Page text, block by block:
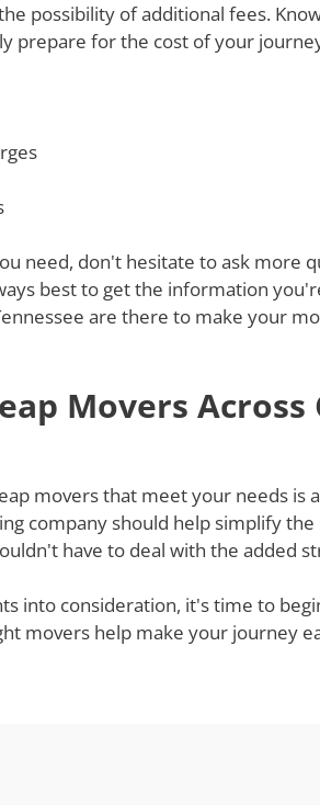
possibility of additional fees.
prepare for the cost of your
need, don't hesitate to ask more
best to get the information
are there to make your
Movers
movers that meet your needs
company should help simplify
have to deal with the added
into consideration, it's time to
movers help make your journey